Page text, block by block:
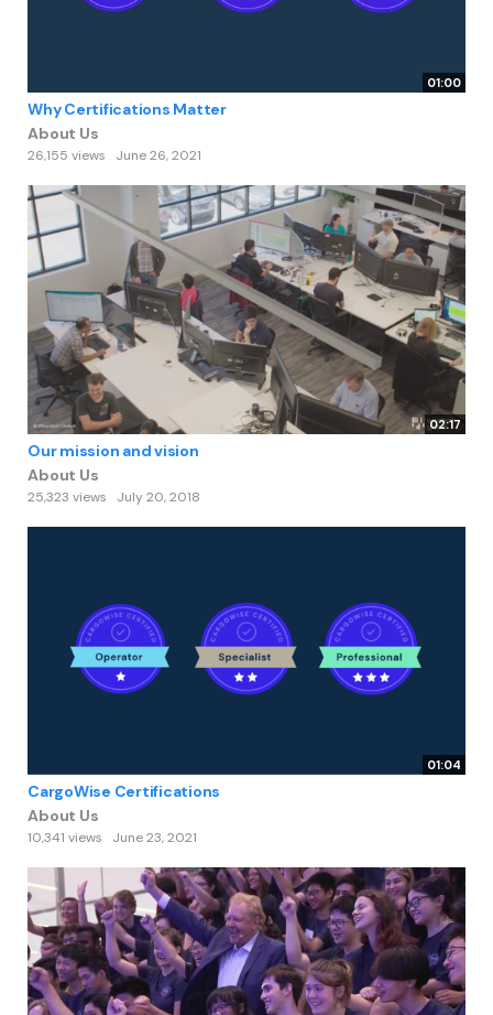
01:00
Why Certifications Matter
About Us
26,155 views June 26, 2021
02:17
Our mission and vision
About Us
25,323 views July 20, 2018
01:04
CargoWise Certifications
About Us
10,341 views June 23, 2021